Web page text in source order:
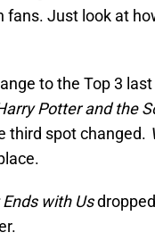
fans. Just look at
to the Top 3
Potter and the
third spot changed.
with Us